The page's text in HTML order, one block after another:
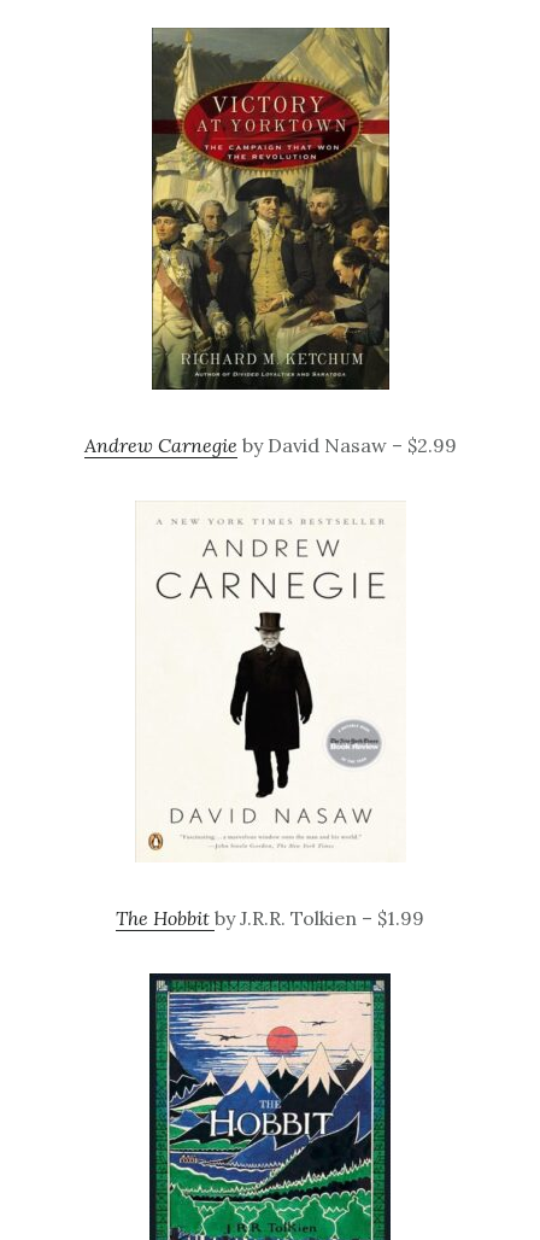
Andrew Carnegie by David Nasaw – $2.99
The Hobbit by J.R.R. Tolkien – $1.99